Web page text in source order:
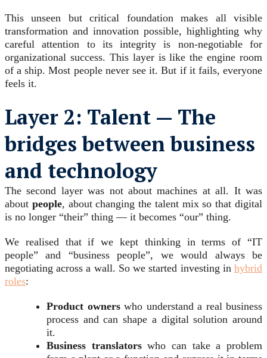
This unseen but critical foundation makes all visible
transformation and innovation possible, highlighting why
careful attention to its integrity is non-negotiable for
organizational success. This layer is like the engine room
of a ship. Most people never see it. But if it fails, everyone
feels it.
Layer 2: Talent — The
bridges between business
and technology
The second layer was not about machines at all. It was
about people, about changing the talent mix so that digital
is no longer “their” thing — it becomes “our” thing.
We realised that if we kept thinking in terms of “IT
people” and “business people”, we would always be
negotiating across a wall. So we started investing in hybrid
roles:
Product ownerswho understand a real business
process and can shape a digital solution around
it.
Business translatorswho can take a problem